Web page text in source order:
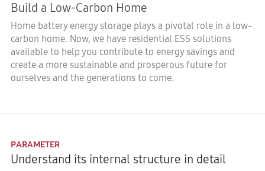
Build a Low-Carbon Home
Home battery energy storage plays a pivotal role in a low-
carbon home. Now, we have residential ESS solutions
available to help you contribute to energy savings and
create a more sustainable and prosperous future for
ourselves and the generations to come.
PARAMETER
Understand its internal structure in detail